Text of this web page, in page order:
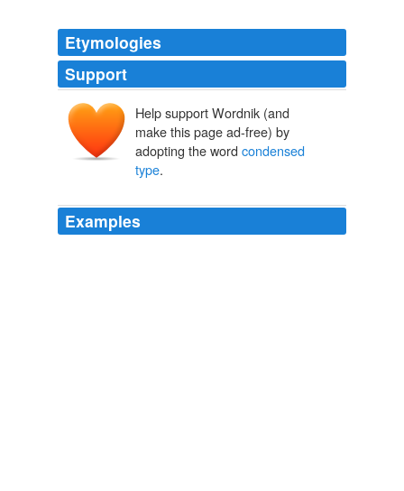
Etymologies
Support
Help support Wordnik (and
make this page ad-free) by
adopting the word condensed
type.
Examples